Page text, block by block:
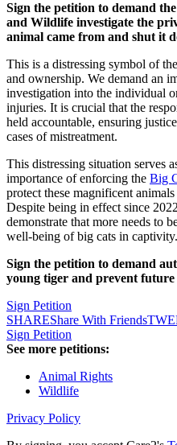
Sign the petition to demand
and Wildlife investigate the
animal came from and shut it
This is a distressing symbol of
and ownership. We demand an
investigation into the individual
injuries. It is crucial that the
held accountable, ensuring
cases of mistreatment.
This distressing situation serves
importance of enforcing the Big
protect these magnificent
Despite being in effect since
demonstrate that more needs to
well-being of big cats in captivity.
Sign the petition to demand
young tiger and prevent
Sign Petition
SHAREShare With Friends
Sign Petition
See more petitions:
Animal Rights
Wildlife
Privacy Policy